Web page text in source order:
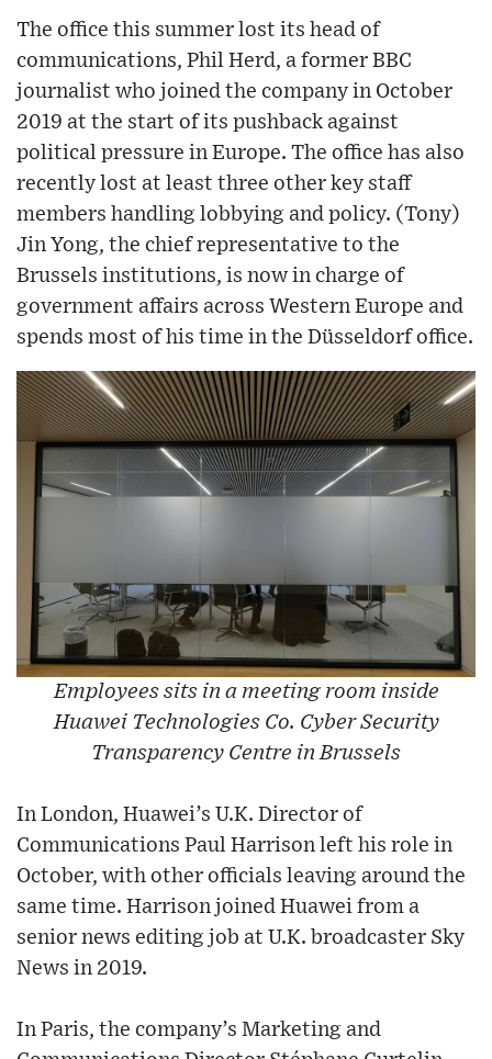
The office this summer lost its head of
communications, Phil Herd, a former BBC
journalist who joined the company in October
2019 at the start of its pushback against
political pressure in Europe. The office has also
recently lost at least three other key staff
members handling lobbying and policy. (Tony)
Jin Yong, the chief representative to the
Brussels institutions, is now in charge of
government affairs across Western Europe and
spends most of his time in the Düsseldorf office.
Employees sits in a meeting room inside
Huawei Technologies Co. Cyber Security
Transparency Centre in Brussels
In London, Huawei’s U.K. Director of
Communications Paul Harrison left his role in
October, with other officials leaving around the
same time. Harrison joined Huawei from a
senior news editing job at U.K. broadcaster Sky
News in 2019.
In Paris, the company’s Marketing and